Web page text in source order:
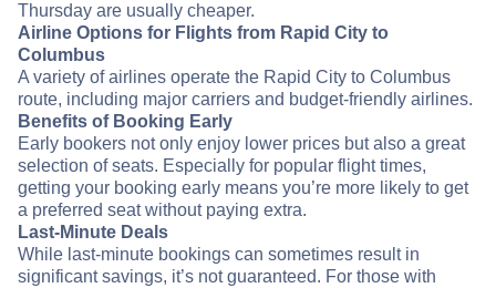
Thursday are usually cheaper.
Airline Options for Flights from Rapid City to
Columbus
A variety of airlines operate the Rapid City to Columbus
route, including major carriers and budget-friendly airlines.
Benefits of Booking Early
Early bookers not only enjoy lower prices but also a great
selection of seats. Especially for popular flight times,
getting your booking early means you’re more likely to get
a preferred seat without paying extra.
Last-Minute Deals
While last-minute bookings can sometimes result in
significant savings, it’s not guaranteed. For those with